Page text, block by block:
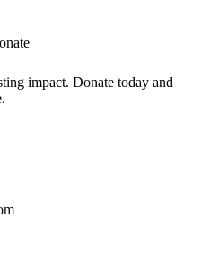
impact. Donate today and